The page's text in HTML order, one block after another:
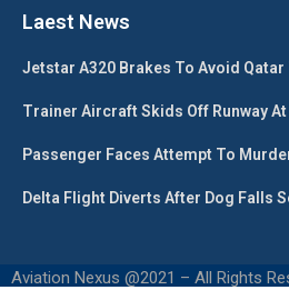
Laest News
Jetstar A320 Brakes To Avoid Qatar
Trainer Aircraft Skids Off Runway
Passenger Faces Attempt To
Delta Flight Diverts After Dog Falls
Aviation Nexus @2021 – All Rights